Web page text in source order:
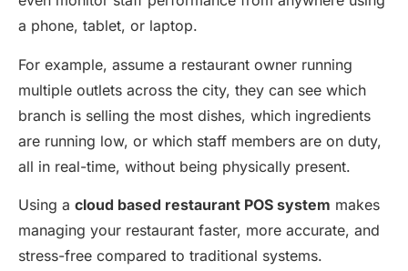
a phone, tablet, or laptop.
For example, assume a restaurant owner running
multiple outlets across the city, they can see which
branch is selling the most dishes, which ingredients
are running low, or which staff members are on duty,
all in real-time, without being physically present.
Using a cloud based restaurant POS system makes
managing your restaurant faster, more accurate, and
stress-free compared to traditional systems.